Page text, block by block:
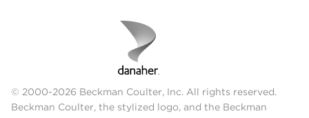
© 2000-2026 Beckman Coulter, Inc. All rights reserved.
Beckman Coulter, the stylized logo, and the Beckman